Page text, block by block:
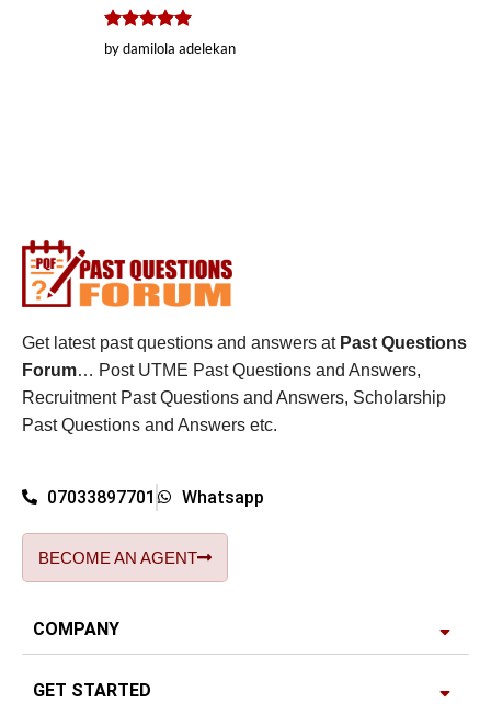
Rated5
out of 5
by damilola adelekan
Get latest past questions and answers at Past Questions
Forum… Post UTME Past Questions and Answers,
Recruitment Past Questions and Answers, Scholarship
Past Questions and Answers etc.
07033897701 Whatsapp
BECOME AN AGENT
COMPANY
GET STARTED